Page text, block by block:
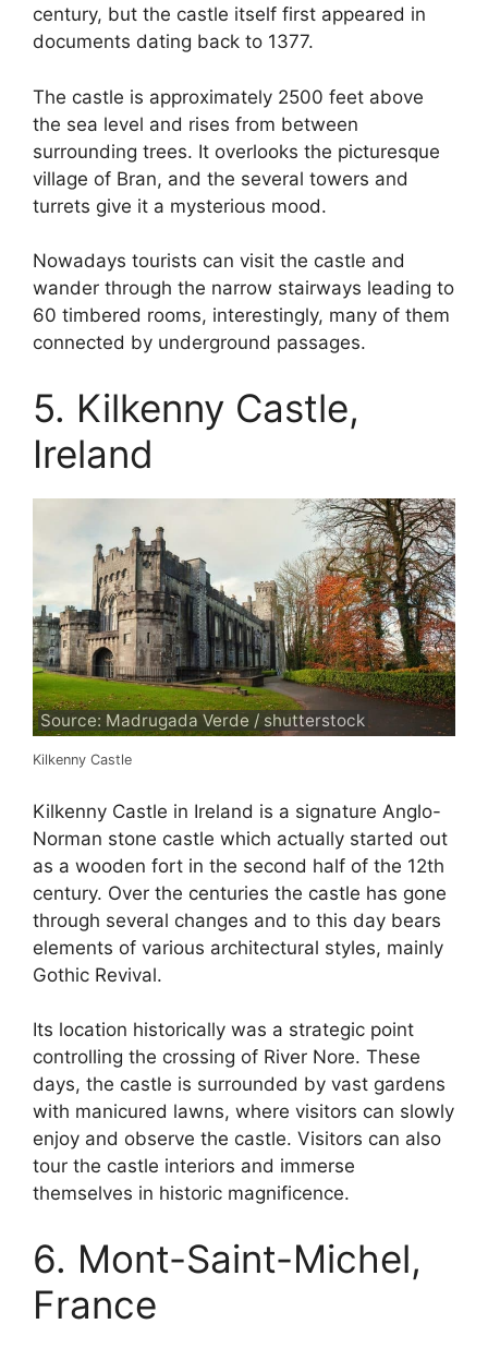
century, but the castle itself first appeared in
documents dating back to 1377.
The castle is approximately 2500 feet above
the sea level and rises from between
surrounding trees. It overlooks the picturesque
village of Bran, and the several towers and
turrets give it a mysterious mood.
Nowadays tourists can visit the castle and
wander through the narrow stairways leading to
60 timbered rooms, interestingly, many of them
connected by underground passages.
5. Kilkenny Castle,
Ireland
Source: Madrugada Verde / shutterstock
Kilkenny Castle
Kilkenny Castle in Ireland is a signature Anglo-
Norman stone castle which actually started out
as a wooden fort in the second half of the 12th
century. Over the centuries the castle has gone
through several changes and to this day bears
elements of various architectural styles, mainly
Gothic Revival.
Its location historically was a strategic point
controlling the crossing of River Nore. These
days, the castle is surrounded by vast gardens
with manicured lawns, where visitors can slowly
enjoy and observe the castle. Visitors can also
tour the castle interiors and immerse
themselves in historic magnificence.
6. Mont-Saint-Michel,
France